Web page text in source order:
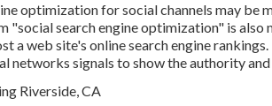
optimization for social channels may be
"social search engine optimization" is
a web site's online search engine
networks signals to show the authority